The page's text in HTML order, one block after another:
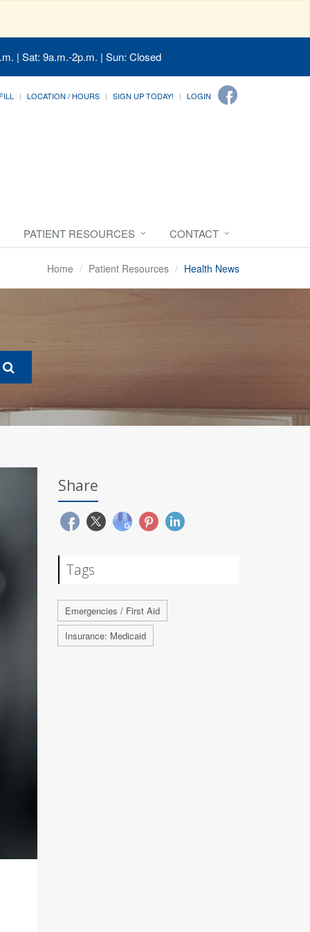
| Sat: 9a.m.-2p.m. | Sun: Closed
LOCATION / HOURS SIGN UP TODAY! LOGIN
PATIENT RESOURCES CONTACT
Home Patient Resources Health News
Share
Tags
Emergencies / First Aid
Insurance: Medicaid